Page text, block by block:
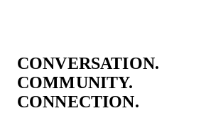
CONVERSATION.
COMMUNITY.
CONNECTION.